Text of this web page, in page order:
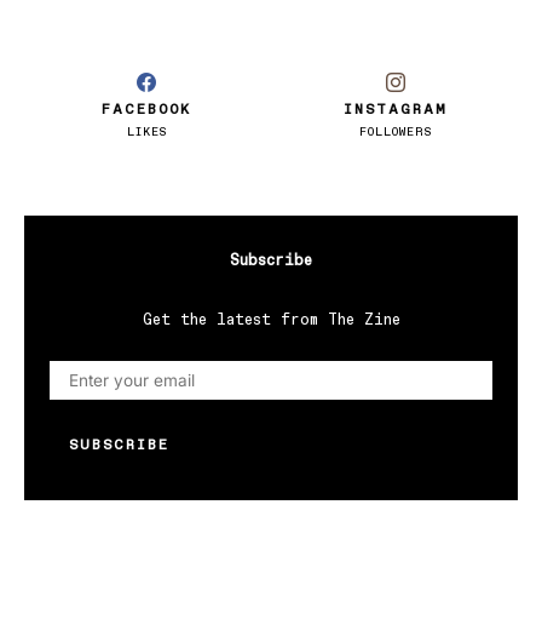
FACEBOOK
LIKES
INSTAGRAM
FOLLOWERS
Subscribe
Get the latest from The Zine
SUBSCRIBE